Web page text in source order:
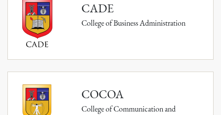
CADE
College of Business Administration
COCOA
College of Communication and